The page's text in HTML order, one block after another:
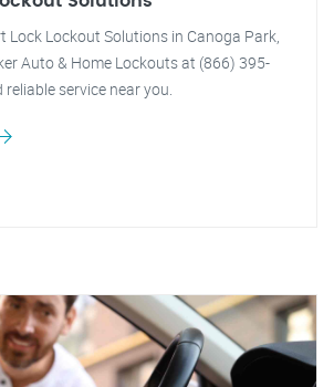
Lock Lockout Solutions in Canoga Park,
Auto & Home Lockouts at (866) 395-
service near you.